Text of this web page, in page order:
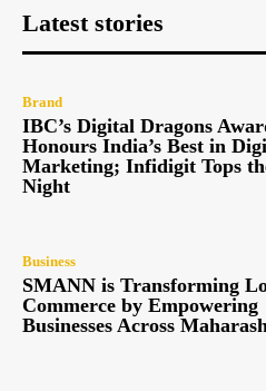
Latest stories
Brand
IBC’s Digital Dragons
Honours India’s Best in
Marketing; Infidigit Tops
Night
Business
SMANN is Transforming
Commerce by Empowering
Businesses Across